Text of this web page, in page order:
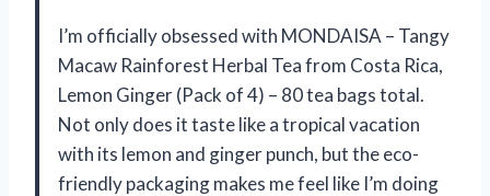
I’m officially obsessed with MONDAISA – Tangy
Macaw Rainforest Herbal Tea from Costa Rica,
Lemon Ginger (Pack of 4) – 80 tea bags total.
Not only does it taste like a tropical vacation
with its lemon and ginger punch, but the eco-
friendly packaging makes me feel like I’m doing